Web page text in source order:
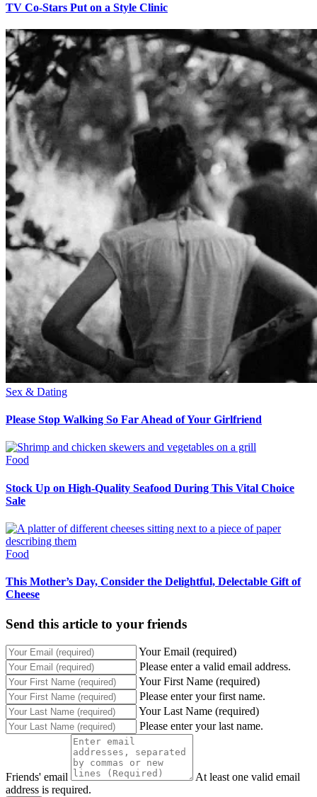
TV Co-Stars Put on a Style Clinic
Sex & Dating
Please Stop Walking So Far Ahead of Your Girlfriend
Food
Stock Up on High-Quality Seafood During This Vital Choice
Sale
Food
This Mother’s Day, Consider the Delightful, Delectable Gift of
Cheese
Send this article to your friends
Your Email (required)
Please enter a valid email address.
Your First Name (required)
Please enter your first name.
Your Last Name (required)
Please enter your last name.
Friends' email
At least one valid email
address is required.